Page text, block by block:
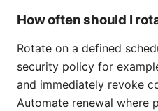
How often should I
Rotate on a defined
security policy for
and immediately revoke
Automate renewal where